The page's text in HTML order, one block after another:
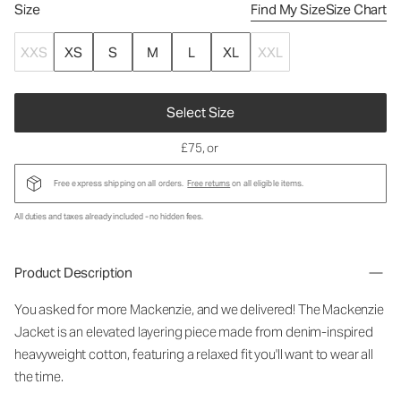
Size Find My SizeSize Chart
XXS XS S M L XL XXL
Select Size
£75, or
Free express shipping on all orders. Free returnson all eligible items.
All duties and taxes already included - no hidden fees.
Product Description
You asked for more Mackenzie, and we delivered! The Mackenzie
Jacket is an elevated layering piece made from denim-inspired
heavyweight cotton, featuring a relaxed fit you'll want to wear all
the time.